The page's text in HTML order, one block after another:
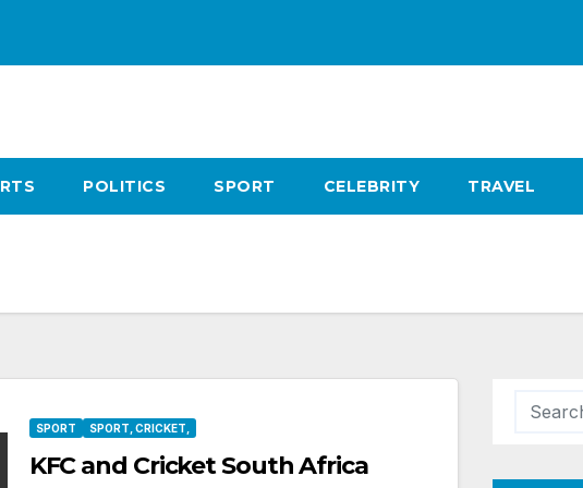
POLITICS SPORT CELEBRITY TRAVEL
SPORT SPORT, CRICKET,
KFC and Cricket South Africa